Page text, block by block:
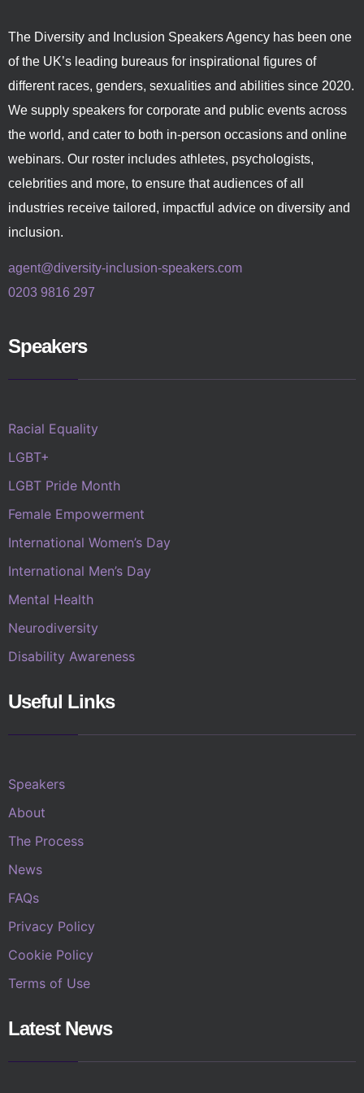
The Diversity and Inclusion Speakers Agency has been one
of the UK’s leading bureaus for inspirational figures of
different races, genders, sexualities and abilities since 2020.
We supply speakers for corporate and public events across
the world, and cater to both in-person occasions and online
webinars. Our roster includes athletes, psychologists,
celebrities and more, to ensure that audiences of all
industries receive tailored, impactful advice on diversity and
inclusion.
agent@diversity-inclusion-speakers.com
0203 9816 297
Speakers
Racial Equality
LGBT+
LGBT Pride Month
Female Empowerment
International Women’s Day
International Men’s Day
Mental Health
Neurodiversity
Disability Awareness
Useful Links
Speakers
About
The Process
News
FAQs
Privacy Policy
Cookie Policy
Terms of Use
Latest News